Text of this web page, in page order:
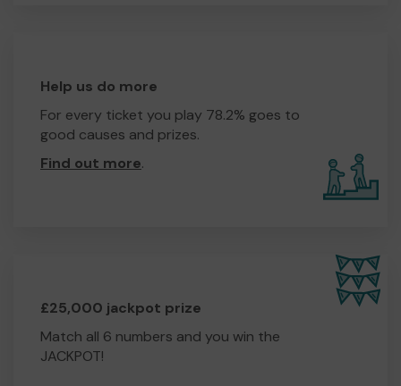
Help us do more
For every ticket you play 78.2% goes to
good causes and prizes.
Find out more.
£25,000 jackpot prize
Match all 6 numbers and you win the
JACKPOT!